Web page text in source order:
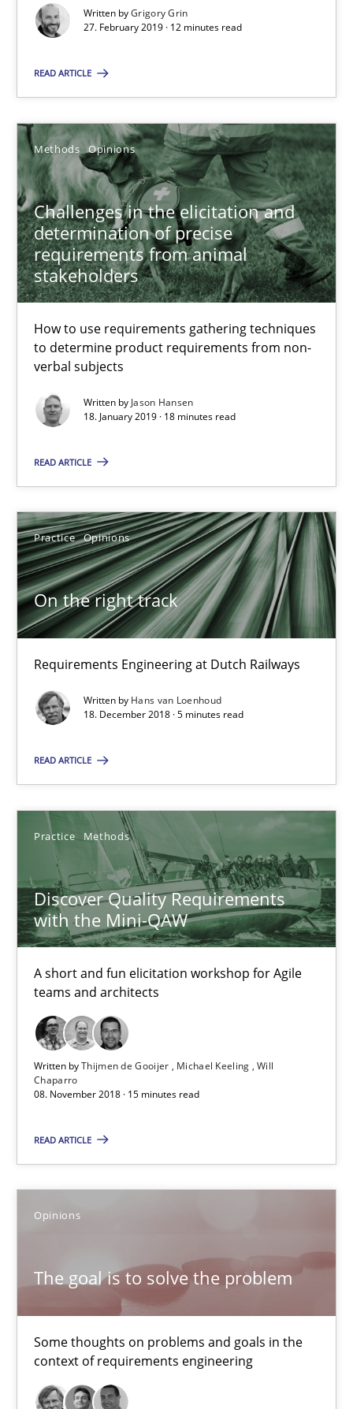
Written byGrigory Grin
27. February 2019 · 12 minutes read
READ ARTICLE
Methods Opinions
Challenges in the elicitation and
determination of precise
requirements from animal
stakeholders
How to use requirements gathering techniques
to determine product requirements from non-
verbal subjects
Written by Jason Hansen
18. January 2019 · 18 minutes read
READ ARTICLE
Practice Opinions
On the right track
Requirements Engineering at Dutch Railways
Written by Hans van Loenhoud
18. December 2018 · 5 minutes read
READ ARTICLE
Practice Methods
Discover Quality Requirements
with the Mini-QAW
A short and fun elicitation workshop for Agile
teams and architects
Written byThijmen de Gooijer Michael Keeling Will
Chaparro
08. November 2018 · 15 minutes read
READ ARTICLE
Opinions
The goal is to solve the problem
Some thoughts on problems and goals in the
context of requirements engineering
Grigory Grin
27.02.2019
12 minutes
Challenges in the elicitation and determination of
How to use requirements gathering techniques to determine
Methods Opinions
Jason Hansen
18.01.2019
On the right track
Requirements Engineering at Dutch Railways
Practice Opinions
Hans van Loenhoud
18.12.2018
5 minutes
Discover Quality Requirements with the Mini-QAW
A short and fun elicitation workshop for Agile teams and
Practice Methods
Thijmen de Gooijer
Will Chaparro
08.11.2018
15 minutes
The goal is to solve the problem
Hans van Loenhoud
Kim Lauenroth